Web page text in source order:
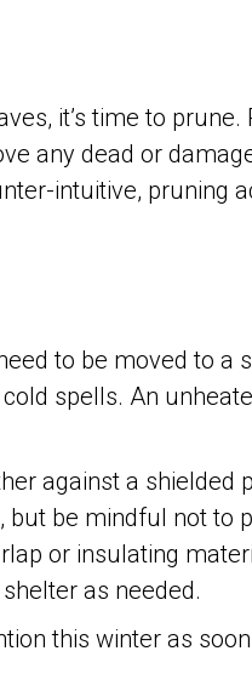
it’s time to
any dead or
intuitive, pruning
to be moved to a
spells. An
against a shielded
be mindful not to
or insulating
as needed.
this winter as